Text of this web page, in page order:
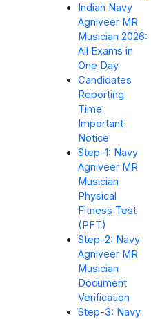
Indian Navy
Agniveer MR
Musician 2026:
All Exams in
One Day
Candidates
Reporting
Time
Important
Notice
Step-1: Navy
Agniveer MR
Musician
Physical
Fitness Test
(PFT)
Step-2: Navy
Agniveer MR
Musician
Document
Verification
Step-3: Navy